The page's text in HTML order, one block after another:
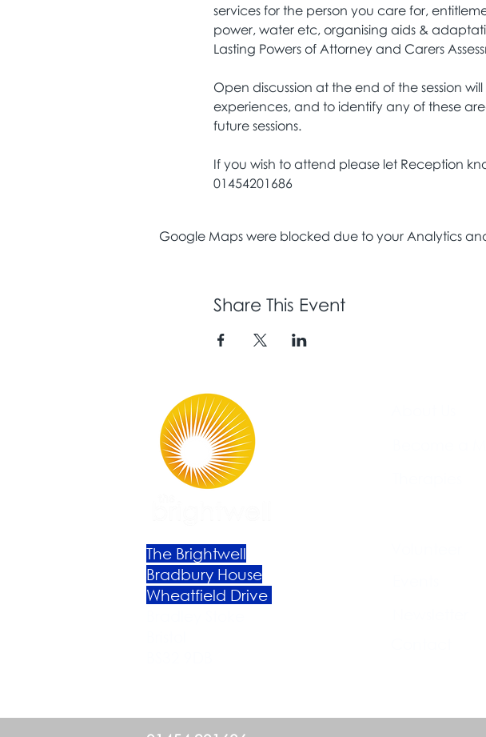
services for the person you care for,
power, water etc, organising aids &
Lasting Powers of Attorney and Carers
Open discussion at the end of the session
experiences, and to identify any of these
future sessions.
If you wish to attend please let Reception
01454201686
Google Maps were blocked due to your Analytics
Share This Event
The Brightwell
Bradbury House
Wheatfield Drive